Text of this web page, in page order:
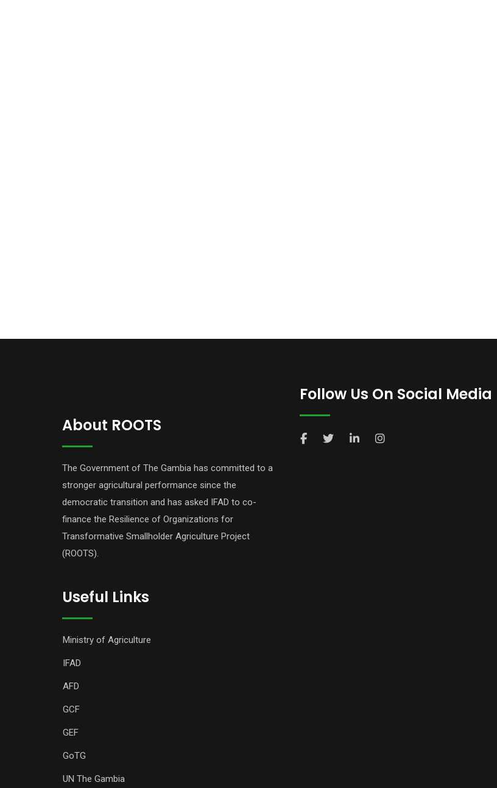
About ROOTS
The Government of The Gambia has committed to a
stronger agricultural performance since the
democratic transition and has asked IFAD to co-
finance the Resilience of Organizations for
Transformative Smallholder Agriculture Project
(ROOTS).
Useful Links
Ministry of Agriculture
IFAD
AFD
GCF
GEF
GoTG
UN The Gambia
Follow Us On Social Media